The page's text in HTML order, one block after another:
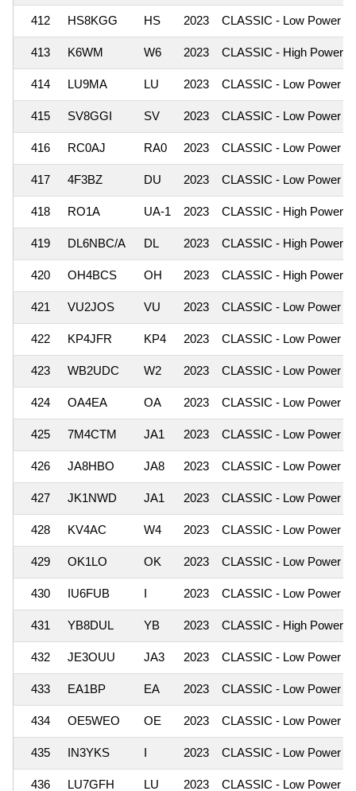
412 HS8KGG HS 2023 CLASSIC - Low Power
413 K6WM W6 2023 CLASSIC - High Power
414 LU9MA LU 2023 CLASSIC - Low Power
415 SV8GGI SV 2023 CLASSIC - Low Power
416 RC0AJ RA0 2023 CLASSIC - Low Power
417 4F3BZ DU 2023 CLASSIC - Low Power
418 RO1A UA-1 2023 CLASSIC - High Power
419 DL6NBC/A DL 2023 CLASSIC - High Power
420 OH4BCS OH 2023 CLASSIC - High Power
421 VU2JOS VU 2023 CLASSIC - Low Power
422 KP4JFR KP4 2023 CLASSIC - Low Power
423 WB2UDC W2 2023 CLASSIC - Low Power
424 OA4EA OA 2023 CLASSIC - Low Power
425 7M4CTM JA1 2023 CLASSIC - Low Power
426 JA8HBO JA8 2023 CLASSIC - Low Power
427 JK1NWD JA1 2023 CLASSIC - Low Power
428 KV4AC W4 2023 CLASSIC - Low Power
429 OK1LO OK 2023 CLASSIC - Low Power
430 IU6FUB I 2023 CLASSIC - Low Power
431 YB8DUL YB 2023 CLASSIC - High Power
432 JE3OUU JA3 2023 CLASSIC - Low Power
433 EA1BP EA 2023 CLASSIC - Low Power
434 OE5WEO OE 2023 CLASSIC - Low Power
435 IN3YKS I 2023 CLASSIC - Low Power
436 LU7GFH LU 2023 CLASSIC - Low Power